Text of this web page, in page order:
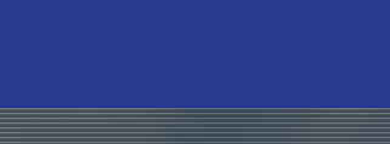
Brake Fluids